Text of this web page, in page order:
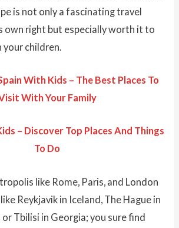
is not only a fascinating travel
own right but especially worth it to
your children.
With Kids – The Best Places To
With Your Family
– Discover Top Places And Things
To Do
like Rome, Paris, and London
Reykjavik in Iceland, The Hague in
Tbilisi in Georgia; you sure find